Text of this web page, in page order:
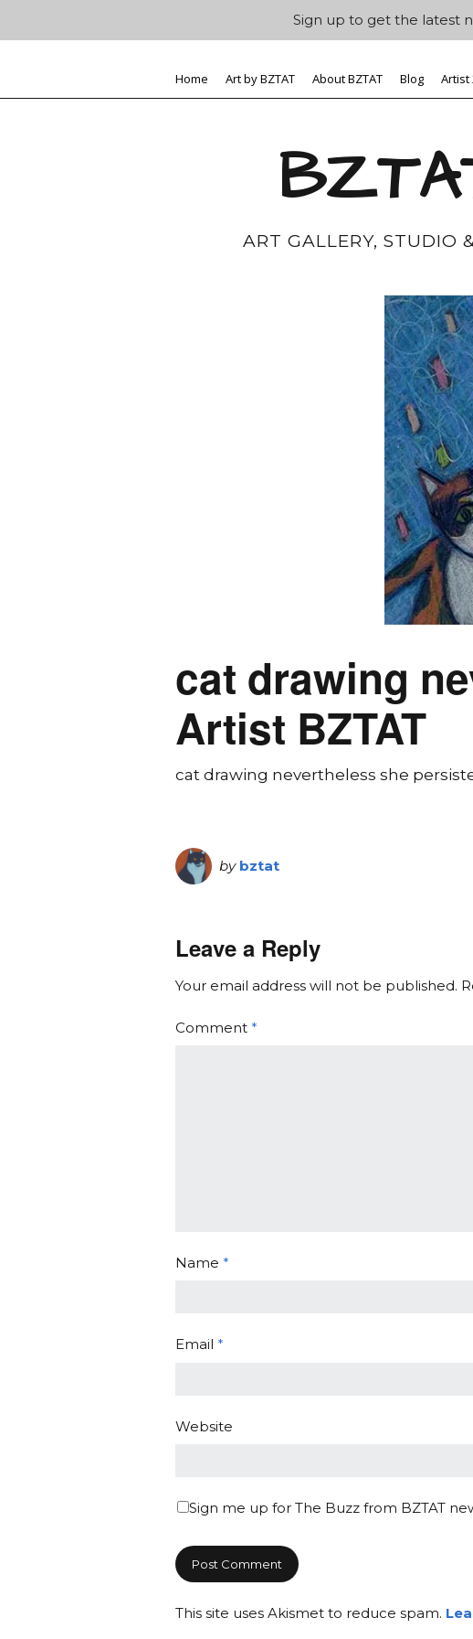
Home Art by BZTAT About BZTAT Blog Artist
ART GALLERY, STUDIO
cat drawing
Artist BZTAT
cat drawing nevertheless she
by bztat
Leave a Reply
Your email address will not be published.
Comment *
Name *
Email *
Website
Sign me up for The Buzz from BZTAT
This site uses Akismet to reduce spam.
Sign up to get the latest